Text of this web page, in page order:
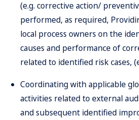
(e.g. corrective action/
performed, as required,
local process owners on the
causes and performance of
related to identified risk cases,
Coordinating with applicable
activities related to external
and subsequent identified